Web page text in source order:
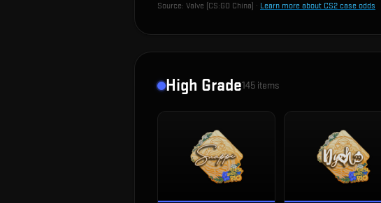
Source: Valve (CS:GO China) · Learn more about CS2 case odds
High Grade145 items